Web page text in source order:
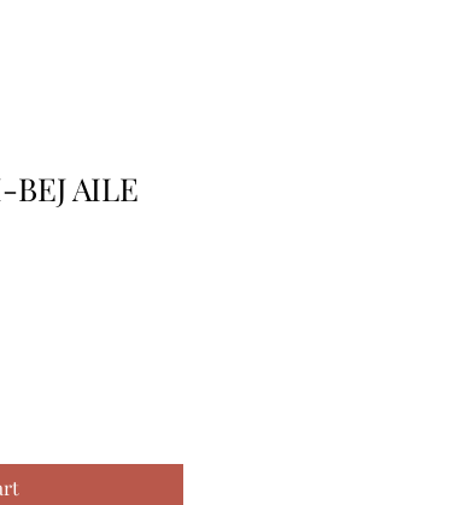
BEJ AILE